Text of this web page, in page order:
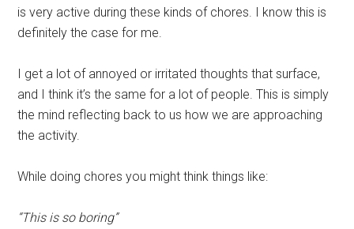
is very active during these kinds of chores. I know this is
definitely the case for me.
I get a lot of annoyed or irritated thoughts that surface,
and I think it’s the same for a lot of people. This is simply
the mind reflecting back to us how we are approaching
the activity.
While doing chores you might think things like:
“This is so boring”